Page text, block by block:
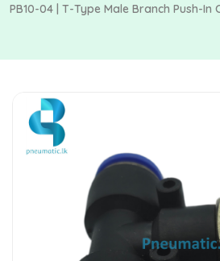
PB10-04 | T-Type Male Branch Push-In